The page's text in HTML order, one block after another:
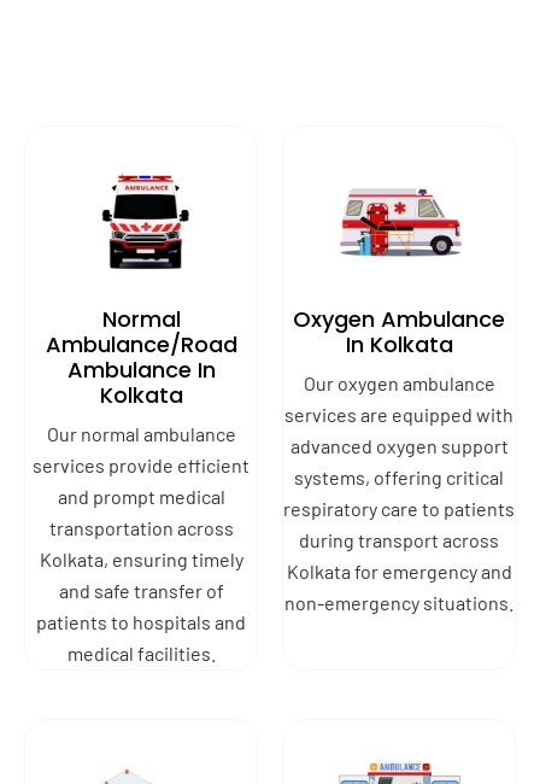
Normal
Ambulance/Road
Ambulance In
Kolkata
Our normal ambulance
services provide efficient
and prompt medical
transportation across
Kolkata, ensuring timely
and safe transfer of
patients to hospitals and
medical facilities.
Oxygen Ambulance
In Kolkata
Our oxygen ambulance
services are equipped with
advanced oxygen support
systems, offering critical
respiratory care to patients
during transport across
Kolkata for emergency and
non-emergency situations.